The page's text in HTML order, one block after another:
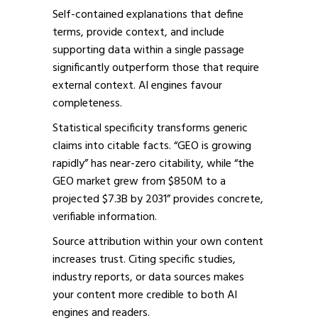
Self-contained explanations that define
terms, provide context, and include
supporting data within a single passage
significantly outperform those that require
external context. AI engines favour
completeness.
Statistical specificity transforms generic
claims into citable facts. “GEO is growing
rapidly” has near-zero citability, while “the
GEO market grew from $850M to a
projected $7.3B by 2031” provides concrete,
verifiable information.
Source attribution within your own content
increases trust. Citing specific studies,
industry reports, or data sources makes
your content more credible to both AI
engines and readers.